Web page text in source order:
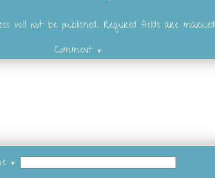
will not be published. Required fields are marked
Comment *
*